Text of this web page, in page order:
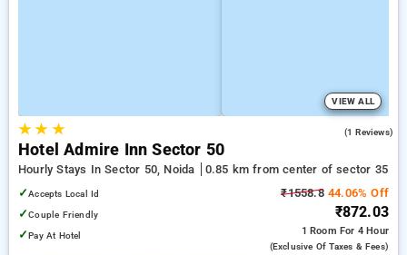
VIEW ALL
★★ ★ (1 Reviews)
Hotel Admire Inn Sector 50
Hourly Stays In Sector 50, Noida
0.85 km from center of sector 35
✓Accepts Local Id
✓Couple Friendly
✓Pay At Hotel
₹1558.844.06% Off
₹872.03
1 Room For 4 Hour
(exclusive Of Taxes & Fees)